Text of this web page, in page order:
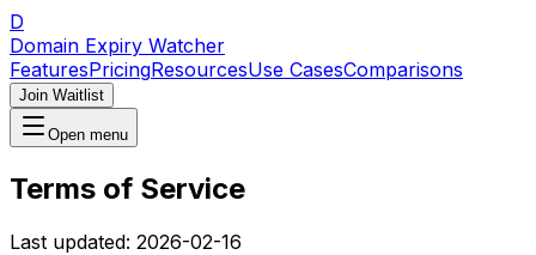
D
Domain Expiry Watcher
FeaturesPricingResourcesUse CasesComparisons
Join Waitlist
Open menu
Terms of Service
Last updated: 2026-02-16